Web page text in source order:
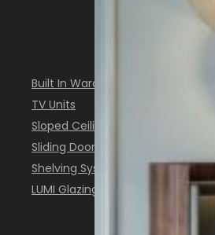
Built In Wardrobes
TV Units
Sloped Ceiling Furniture
Sliding Doors
Shelving Systems
LUMI Glazing System